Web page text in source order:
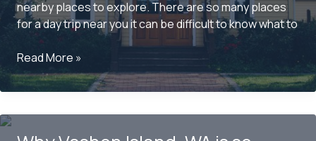
nearby places to explore. There are so many places
for a day trip near you it can be difficult to know what to
Top
10
Things
Read More »